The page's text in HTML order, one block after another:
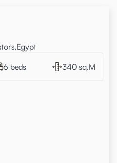
6 beds 340 sq.M